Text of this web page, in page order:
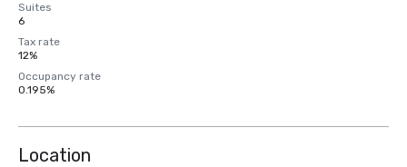
Suites
6
Tax rate
12%
Occupancy rate
0.195%
Location